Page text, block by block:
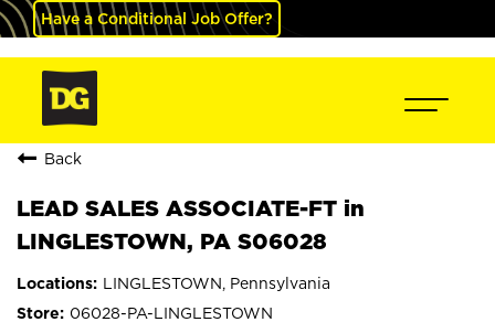
Have a Conditional Job Offer?
Back
LEAD SALES ASSOCIATE-FT in
LINGLESTOWN, PA S06028
LINGLESTOWN, Pennsylvania
06028-PA-LINGLESTOWN